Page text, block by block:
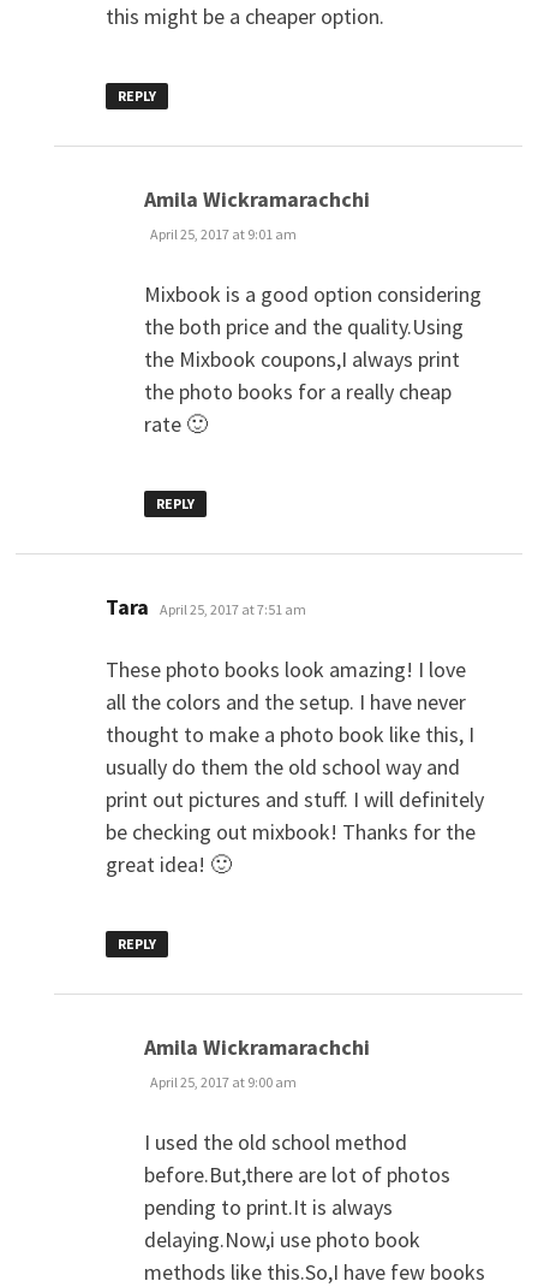
this might be a cheaper option.
REPLY
Amila Wickramarachchi
April 25, 2017 at 9:01 am
Mixbook is a good option considering
the both price and the quality.Using
the Mixbook coupons,I always print
the photo books for a really cheap
rate 🙂
REPLY
Tara says:
April 25, 2017 at 7:51 am
These photo books look amazing! I love
all the colors and the setup. I have never
thought to make a photo book like this, I
usually do them the old school way and
print out pictures and stuff. I will definitely
be checking out mixbook! Thanks for the
great idea! 🙂
REPLY
Amila Wickramarachchi
April 25, 2017 at 9:00 am
I used the old school method
before.But,there are lot of photos
pending to print.It is always
delaying.Now,i use photo book
methods like this.So,I have few books